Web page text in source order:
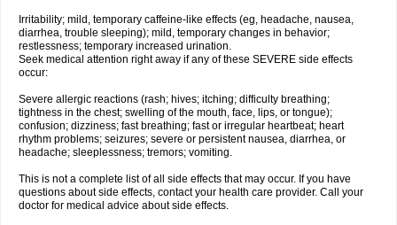
Irritability; mild, temporary caffeine-like effects (eg, headache, nausea,
diarrhea, trouble sleeping); mild, temporary changes in behavior;
restlessness; temporary increased urination.
Seek medical attention right away if any of these SEVERE side effects
occur:
Severe allergic reactions (rash; hives; itching; difficulty breathing;
tightness in the chest; swelling of the mouth, face, lips, or tongue);
confusion; dizziness; fast breathing; fast or irregular heartbeat; heart
rhythm problems; seizures; severe or persistent nausea, diarrhea, or
headache; sleeplessness; tremors; vomiting.
This is not a complete list of all side effects that may occur. If you have
questions about side effects, contact your health care provider. Call your
doctor for medical advice about side effects.